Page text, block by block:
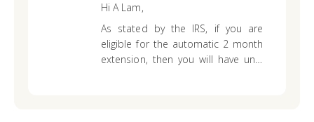
Hi A Lam,
As stated by the IRS, if you are
eligible for the automatic 2 month
extension, then you will have until